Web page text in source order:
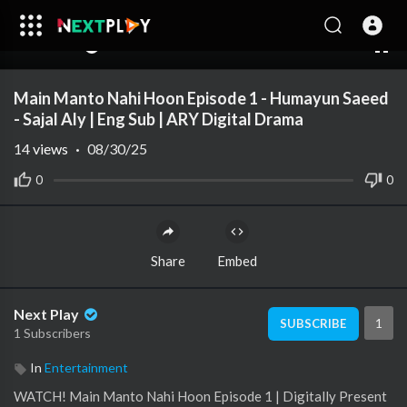
Main Manto Nahi Hoon Episode 1 - Humayun Saeed
- Sajal Aly | Eng Sub | ARY Digital Drama
0 0
14views · 08/30/25
Share Embed
Next Play
1 Subscribers
SUBSCRIBE 1
In Entertainment
WATCH! Main Manto Nahi Hoon Episode 1 | Digitally Present